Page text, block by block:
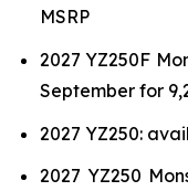
MSRP
2027 YZ250F
September for
2027 YZ250:
2027 YZ250